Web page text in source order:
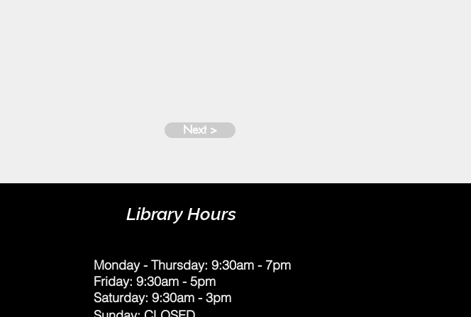
Next >
Library Hours
Monday - Thursday: 9:30am - 7pm
Friday: 9:30am - 5pm
Saturday: 9:30am - 3pm